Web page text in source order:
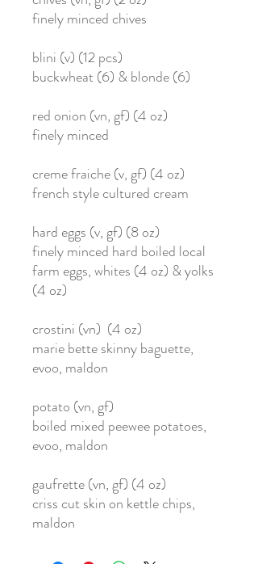
finely minced chives
blini (v) (12 pcs)
buckwheat (6) & blonde (6)
red onion (vn, gf) (4 oz)
finely minced
creme fraiche (v, gf) (4 oz)
french style cultured cream
hard eggs (v, gf) (8 oz)
finely minced hard boiled local
farm eggs, whites (4 oz) & yolks
(4 oz)
crostini (vn) (4 oz)
marie bette skinny baguette,
evoo, maldon
potato (vn, gf)
boiled mixed peewee potatoes,
evoo, maldon
gaufrette (vn, gf) (4 oz)
criss cut skin on kettle chips,
maldon